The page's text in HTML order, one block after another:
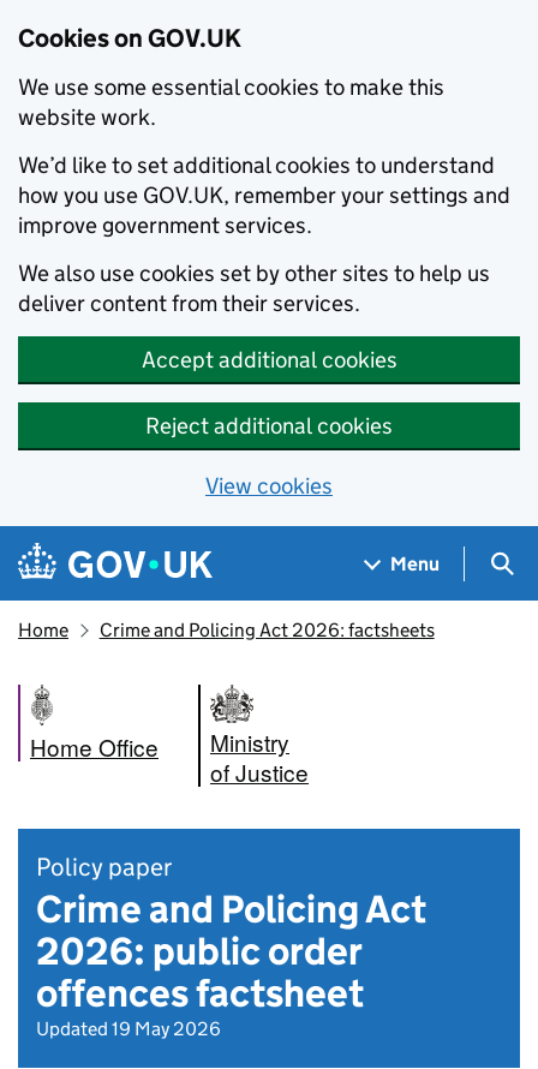
Cookies on GOV.UK
We use some essential cookies to make this
website work.
We’d like to set additional cookies to understand
how you use GOV.UK, remember your settings and
improve government services.
We also use cookies set by other sites to help us
deliver content from their services.
Accept additional cookies
Reject additional cookies
View cookies
Skip to main content
Navigation menu
Menu
Home Crime and Policing Act 2026: factsheets
Home Office
Ministry
of Justice
Policy paper
Crime and Policing Act
2026: public order
offences factsheet
Updated 19 May 2026